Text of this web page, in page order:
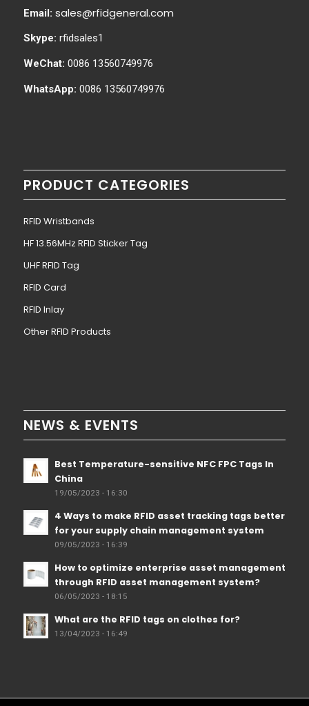
Email: sales@rfidgeneral.com
Skype: rfidsales1
WeChat: 0086 13560749976
WhatsApp: 0086 13560749976
PRODUCT CATEGORIES
RFID Wristbands
HF 13.56MHz RFID Sticker Tag
UHF RFID Tag
RFID Card
RFID Inlay
Other RFID Products
NEWS & EVENTS
Best Temperature-sensitive NFC FPC Tags In
China
19/05/2023 - 16:30
4 Ways to make RFID asset tracking tags better
for your supply chain management system
09/05/2023 - 16:39
How to optimize enterprise asset management
through RFID asset management system?
06/05/2023 - 18:15
What are the RFID tags on clothes for?
13/04/2023 - 16:49